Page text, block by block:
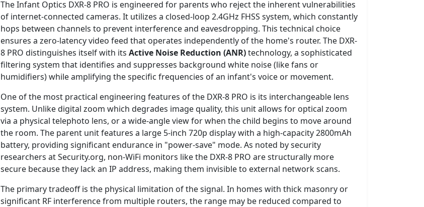
The Infant Optics DXR-8 PRO is engineered for parents who reject the inherent vulnerabilities
of internet-connected cameras. It utilizes a closed-loop 2.4GHz FHSS system, which constantly
hops between channels to prevent interference and eavesdropping. This technical choice
ensures a zero-latency video feed that operates independently of the home's router. The DXR-
8 PRO distinguishes itself with itsActive Noise Reduction (ANR)technology, a sophisticated
filtering system that identifies and suppresses background white noise (like fans or
humidifiers) while amplifying the specific frequencies of an infant's voice or movement.
One of the most practical engineering features of the DXR-8 PRO is its interchangeable lens
system. Unlike digital zoom which degrades image quality, this unit allows for optical zoom
via a physical telephoto lens, or a wide-angle view for when the child begins to move around
the room. The parent unit features a large 5-inch 720p display with a high-capacity 2800mAh
battery, providing significant endurance in "power-save" mode. As noted by security
researchers at Security.org, non-WiFi monitors like the DXR-8 PRO are structurally more
secure because they lack an IP address, making them invisible to external network scans.
The primary tradeoff is the physical limitation of the signal. In homes with thick masonry or
significant RF interference from multiple routers, the range may be reduced compared to